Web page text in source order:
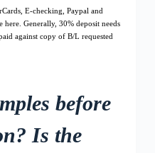
E-checking, Paypal and
here. Generally, 30% deposit needs
against copy of B/L requested
before
Is the